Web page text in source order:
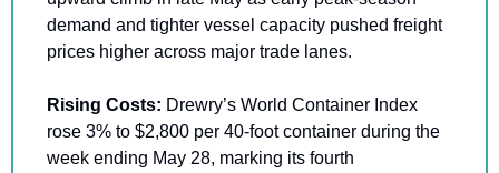
demand and tighter vessel capacity pushed freight
prices higher across major trade lanes.
Rising Costs: Drewry’s World Container Index
rose 3% to $2,800 per 40-foot container during the
week ending May 28, marking its fourth